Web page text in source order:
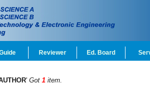
Reviewer Ed. Board
' Got 1 item.